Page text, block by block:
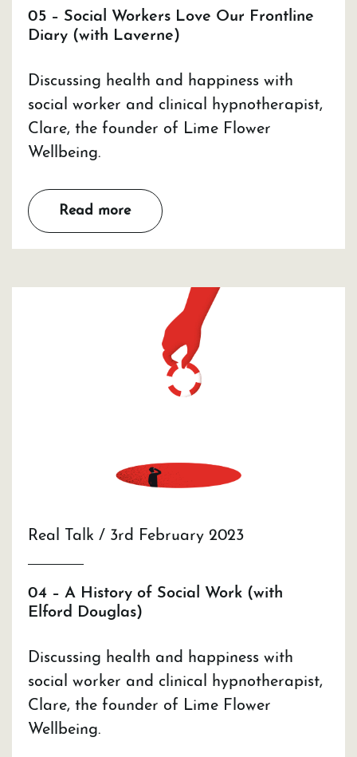
05 – Social Workers Love Our Frontline
Diary (with Laverne)
Discussing health and happiness with
social worker and clinical hypnotherapist,
Clare, the founder of Lime Flower
Wellbeing.
Read more
Real Talk / 3rd February 2023
04 – A History of Social Work (with
Elford Douglas)
Discussing health and happiness with
social worker and clinical hypnotherapist,
Clare, the founder of Lime Flower
Wellbeing.